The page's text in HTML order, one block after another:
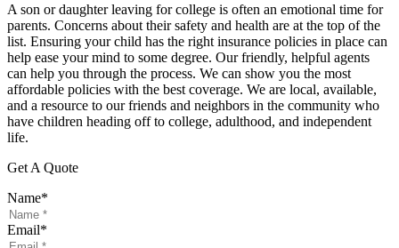
A son or daughter leaving for college is often an emotional time for
parents. Concerns about their safety and health are at the top of the
list. Ensuring your child has the right insurance policies in place can
help ease your mind to some degree. Our friendly, helpful agents
can help you through the process. We can show you the most
affordable policies with the best coverage. We are local, available,
and a resource to our friends and neighbors in the community who
have children heading off to college, adulthood, and independent
life.
Get A Quote
Name*
Email*